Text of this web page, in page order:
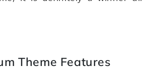
Theme Features